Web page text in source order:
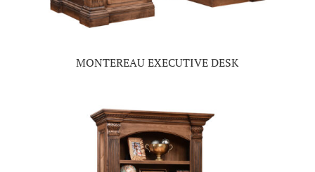
MONTEREAU EXECUTIVE DESK